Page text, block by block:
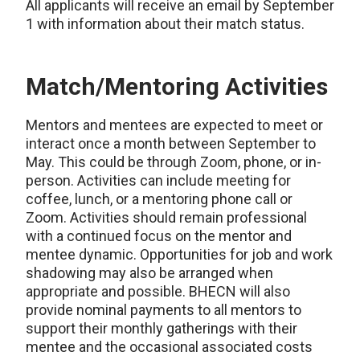
All applicants will receive an email by September
1 with information about their match status.
Match/Mentoring Activities
Mentors and mentees are expected to meet or
interact once a month between September to
May. This could be through Zoom, phone, or in-
person. Activities can include meeting for
coffee, lunch, or a mentoring phone call or
Zoom. Activities should remain professional
with a continued focus on the mentor and
mentee dynamic. Opportunities for job and work
shadowing may also be arranged when
appropriate and possible. BHECN will also
provide nominal payments to all mentors to
support their monthly gatherings with their
mentee and the occasional associated costs